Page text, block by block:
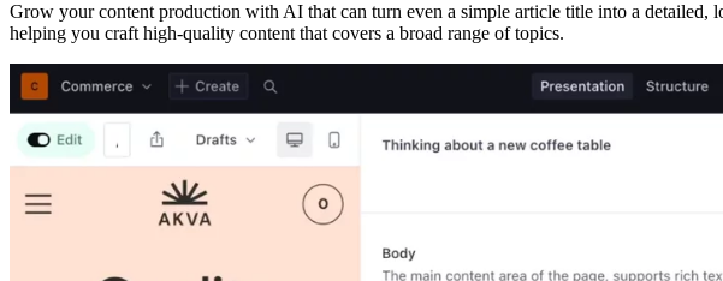
Grow your content production with AI that can turn even a simple article title into a
helping you craft high-quality content that covers a broad range of topics.